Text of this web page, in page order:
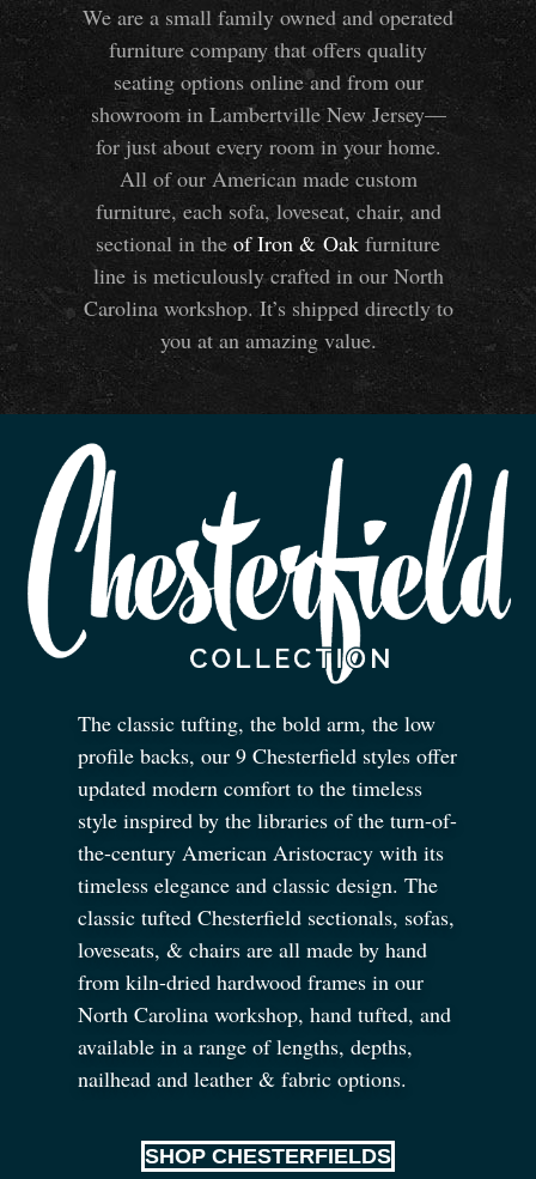
We are a small family owned and operated
furniture company that offers quality
seating options online and from our
showroom in Lambertville New Jersey—
for just about every room in your home.
All of our American made custom
furniture, each sofa, loveseat, chair, and
sectional in the of Iron &Oak furniture
line is meticulously crafted in our North
Carolina workshop. It’s shipped directly to
you at an amazing value.
The classic tufting, the bold arm, the low
profile backs, our 9 Chesterfield styles offer
updated modern comfort to the timeless
style inspired by the libraries of the turn-of-
the-century American Aristocracy with its
timeless elegance and classic design. The
classic tufted Chesterfield sectionals, sofas,
loveseats, & chairs are all made by hand
from kiln-dried hardwood frames in our
North Carolina workshop, hand tufted, and
available in a range of lengths, depths,
nailhead and leather & fabric options.
SHOP CHESTERFIELDS